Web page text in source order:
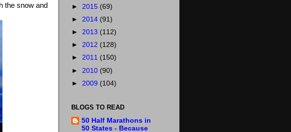
the snow and
► 2015 (69)
► 2014 (91)
► 2013 (112)
► 2012 (128)
► 2011 (150)
► 2010 (90)
► 2009 (104)
BLOGS TO READ
50 Half Marathons in
50 States - Because